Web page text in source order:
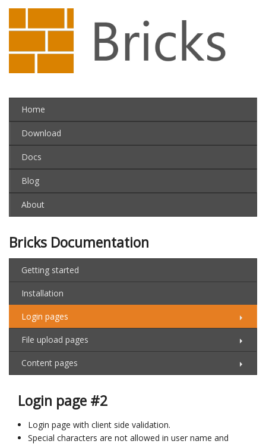
Home
Download
Docs
Blog
About
Bricks Documentation
Getting started
Installation
Login pages
File upload pages
Content pages
Login page #2
Login page with client side validation.
Special characters are not allowed in user name and